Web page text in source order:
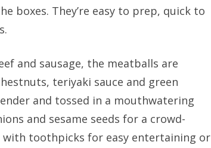
boxes. They’re easy to prep, quick to
and sausage, the meatballs are
teriyaki sauce and green
and tossed in a mouthwatering
and sesame seeds for a crowd-
with toothpicks for easy entertaining or